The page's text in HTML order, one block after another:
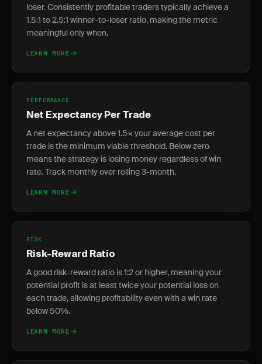
loser. Consistently profitable traders typically achieve a
1.5:1 to 2.5:1 winner-to-loser ratio, making the metric
meaningful only when.
LEARN MORE
PERFORMANCE
Net Expectancy Per Trade
A net expectancy above 1.5× your average cost per
trade is the minimum viable threshold. Below zero
means the strategy is losing money regardless of win
rate. Track monthly over rolling 3-month.
LEARN MORE
RISK
Risk-Reward Ratio
A good risk-reward ratio is 1:2 or higher, meaning your
potential profit is at least twice your potential loss on
each trade, allowing profitability even with a win rate
below 50%.
LEARN MORE